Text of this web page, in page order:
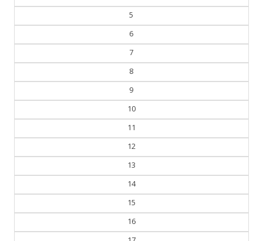
4
5
6
7
8
9
10
11
12
13
14
15
16